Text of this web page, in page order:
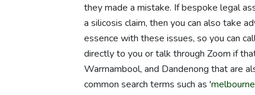
they made a mistake. If bespoke legal
a silicosis claim, then you can also take
essence with these issues, so you can
directly to you or talk through Zoom if
Warrnambool, and Dandenong that are
common search terms such as '